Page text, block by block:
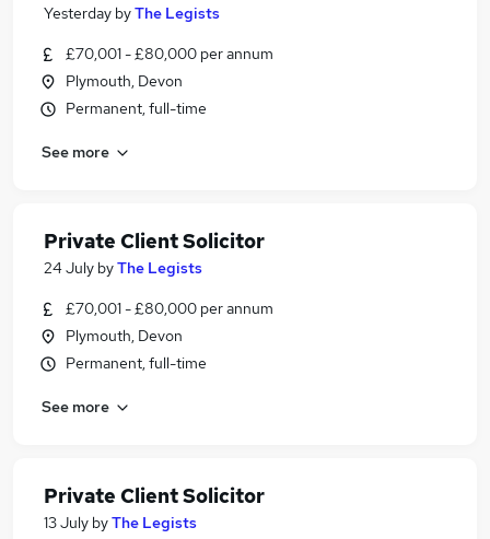
Yesterday byThe Legists
£70,001 - £80,000 per annum
Plymouth, Devon
Permanent, full-time
See more
Private Client Solicitor
24 July byThe Legists
£70,001 - £80,000 per annum
Plymouth, Devon
Permanent, full-time
See more
Private Client Solicitor
13 July byThe Legists